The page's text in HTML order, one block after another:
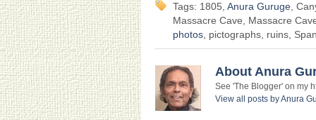
Tags: 1805, Anura Guruge ,
Massacre Cave, Massacre
photos , pictographs, ruins,
About Anura
See 'The Blogger' on my
View all posts by Anura